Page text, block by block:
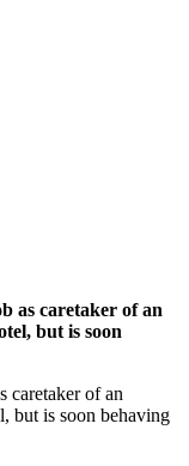
as caretaker of an
but is soon
caretaker of an
but is soon behaving